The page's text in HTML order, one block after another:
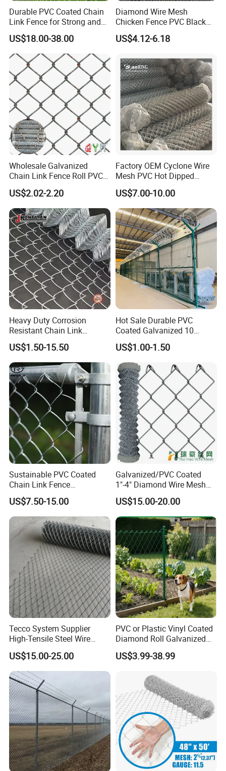
Galvanized Chain Link Fence
PVC Coated Chain Link Fence
Barbed Opened
Some specification of the Chain Link Fence are in stock ,can ship it
fast .
Durable PVC Coated Chain
Link Fence for Strong and
Flexible Use
US$18.00-38.00
Diamond Wire Mesh
Chicken Fence PVC Black
Coated Galvanized Chain
Link Fence
US$4.12-6.18
Wholesale Galvanized
Chain Link Fence Roll PVC
Coated Stadium Diamond
Wire Mesh Security Farm
Fence Post Panel Outdoor
Garden Fence Supply Price
US$2.02-2.20
Factory OEM Cyclone Wire
Mesh PVC Hot Dipped
Galvanized Chain Link
Fence
US$7.00-10.00
Heavy Duty Corrosion
Resistant Chain Link
Fencing for Long-Lasting
Use
US$1.50-15.50
Hot Sale Durable PVC
Coated Galvanized 10
Gauge 6' Chain Link Fence
Price
US$1.00-1.50
Sustainable PVC Coated
Chain Link Fence
Construction Decoration
Fencing Panel
US$7.50-15.00
Galvanized/PVC Coated
1"-4" Diamond Wire Mesh
5FT Chain Link Fence
Cyclone Wire
US$15.00-20.00
Tecco System Supplier
High-Tensile Steel Wire
Mesh Tecco Mesh for
Rockfall Protection
US$15.00-25.00
PVC or Plastic Vinyl Coated
Diamond Roll Galvanized
Chain Link Fence Wire Mesh
US$3.99-38.99